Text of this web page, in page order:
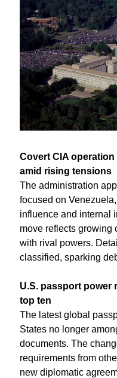
Covert CIA
amid rising tensions
The administration
focused on
influence and internal
move reflects growing
with rival powers.
classified, sparking
U.S. passport power
top ten
The latest global
States no longer
documents. The
requirements from
new diplomatic